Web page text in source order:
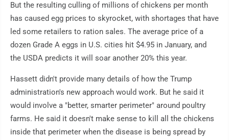
But the resulting culling of millions of chickens per month
has caused egg prices to skyrocket, with shortages that have
led some retailers to ration sales. The average price of a
dozen Grade A eggs in U.S. cities hit $4.95 in January, and
the USDA predicts it will soar another 20% this year.
Hassett didn't provide many details of how the Trump
administration's new approach would work. But he said it
would involve a "better, smarter perimeter" around poultry
farms. He said it doesn't make sense to kill all the chickens
inside that perimeter when the disease is being spread by